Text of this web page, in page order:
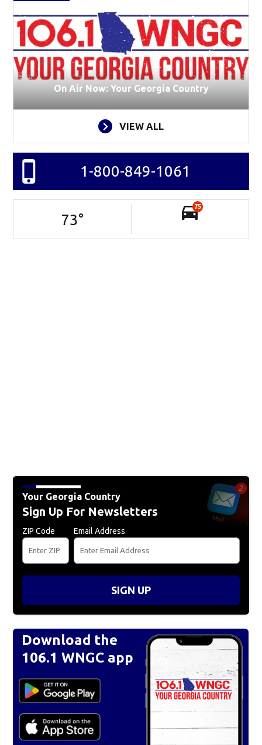
On Air Now: Your Georgia Country
VIEW ALL
1-800-849-1061
73°
75
Your Georgia Country
Sign Up For Newsletters
ZIP Code Email Address
SIGN UP
Download the
106.1 WNGC app